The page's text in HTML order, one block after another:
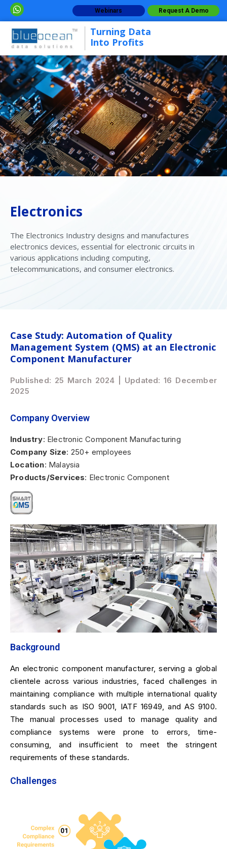
Webinars Request A Demo
Turning Data
Into Profits
Electronics
The Electronics Industry designs and manufactures
electronics devices, essential for electronic circuits in
various applications including computing,
telecommunications, and consumer electronics.
Case Study: Automation of Quality
Management System (QMS) at an Electronic
Component Manufacturer
Published: 25 March 2024 | Updated: 16 December
2025
Company Overview
Industry: Electronic Component Manufacturing
Company Size: 250+ employees
Location: Malaysia
Products/Services: Electronic Component
Background
An electronic component manufacturer, serving a global
clientele across various industries, faced challenges in
maintaining compliance with multiple international quality
standards such as ISO 9001, IATF 16949, and AS 9100.
The manual processes used to manage quality and
compliance systems were prone to errors, time-
consuming, and insufficient to meet the stringent
requirements of these standards.
Challenges